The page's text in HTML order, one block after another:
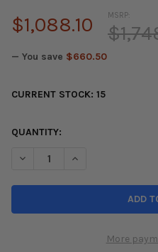
MSRP:
$1,088.10
— You save $660.50
CURRENT STOCK: 15
QUANTITY:
DECREASE QUANTITY OF
INCREASE
More